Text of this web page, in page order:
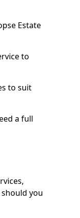
Estate
to
to suit
a full
you